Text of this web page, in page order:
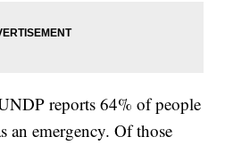
reports 64% of people
an emergency. Of those